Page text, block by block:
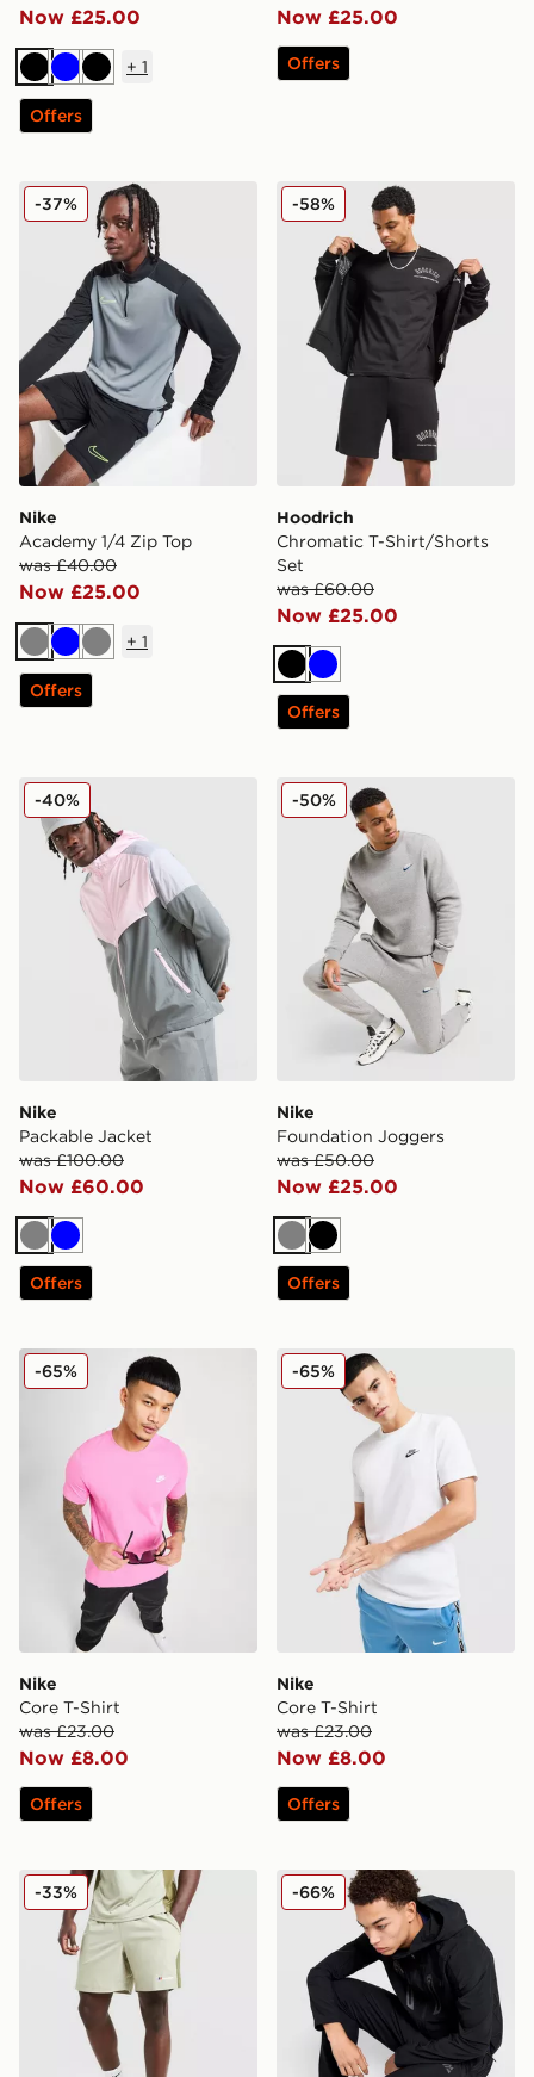
Now £25.00
BlackBlueBlack
+ 1
Offers
Now £25.00
Offers
Nike Academy 1/4 Zip Top
Nike
Academy 1/4 Zip Top
was £40.00
Now £25.00
-37%
GreyBlueGrey
+ 1
Offers
Hoodrich Chromatic T-
Hoodrich
Chromatic T-Shirt/Shorts
Set
was £60.00
Now £25.00
-58%
Black
Blue
Offers
Nike Packable Jacket
Nike
Packable Jacket
was £100.00
Now £60.00
-40%
GreyBlue
Offers
Nike Foundation Joggers
Nike
Foundation Joggers
was £50.00
Now £25.00
-50%
GreyBlack
Offers
Nike Core T-Shirt
Nike
Core T-Shirt
was £23.00
Now £8.00
-65%
Offers
Nike Core T-Shirt
Nike
Core T-Shirt
was £23.00
Now £8.00
-65%
Offers
Berghaus Stanope Shorts
-33% MONTIREX Torrent
-66%